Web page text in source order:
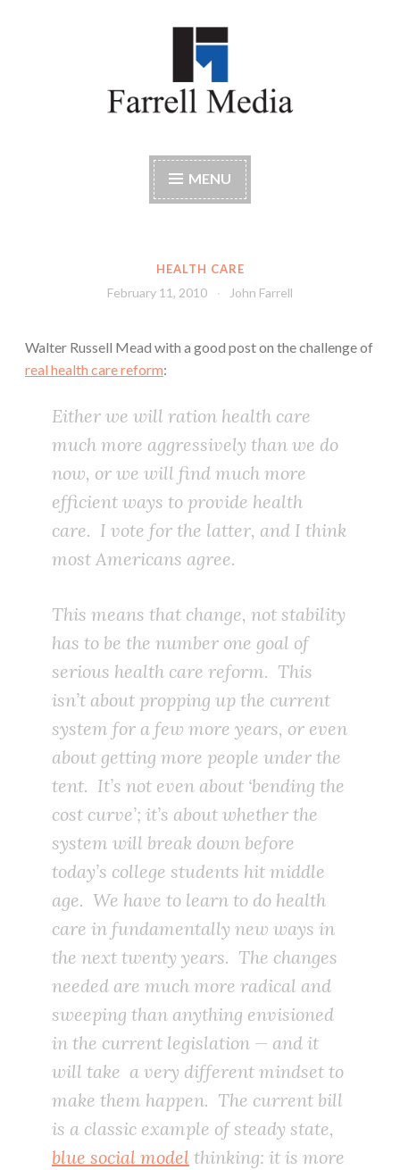
Farrell Media
MENU
HEALTH CARE
February 11, 2010 John Farrell
Walter Russell Mead with a good post on the challenge of
real health care reform:
Either we will ration health care
much more aggressively than we do
now, or we will find much more
efficient ways to provide health
care. I vote for the latter, and I think
most Americans agree.
This means that change, not stability
has to be the number one goal of
serious health care reform. This
isn’t about propping up the current
system for a few more years, or even
about getting more people under the
tent. It’s not even about ‘bending the
cost curve’; it’s about whether the
system will break down before
today’s college students hit middle
age. We have to learn to do health
care in fundamentally new ways in
the next twenty years. The changes
needed are much more radical and
sweeping than anything envisioned
in the current legislation — and it
will take a very different mindset to
make them happen. The current bill
is a classic example of steady state,
blue social model thinking: it is more